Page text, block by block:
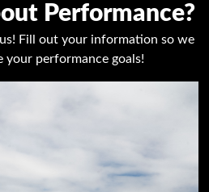
Performance?
Fill out your information so we
your performance goals!